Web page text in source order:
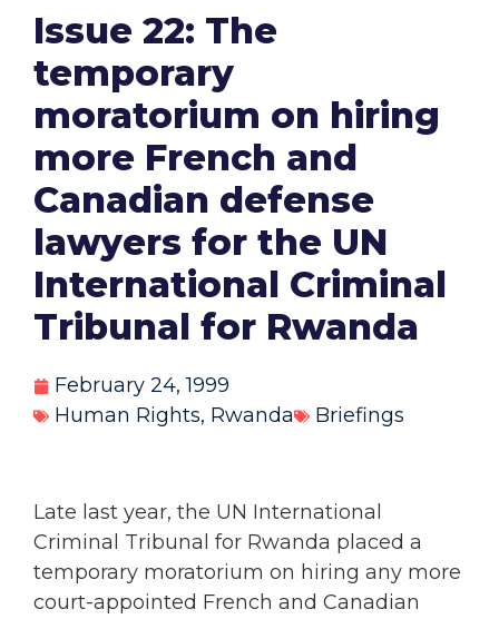
Issue 22: The
temporary
moratorium on hiring
more French and
Canadian defense
lawyers for the UN
International Criminal
Tribunal for Rwanda
February 24, 1999
Human Rights, Rwanda Briefings
Late last year, the UN International
Criminal Tribunal for Rwanda placed a
temporary moratorium on hiring any more
court-appointed French and Canadian